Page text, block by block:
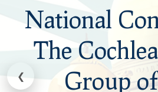
National
The
Group
National
The
Group
❮